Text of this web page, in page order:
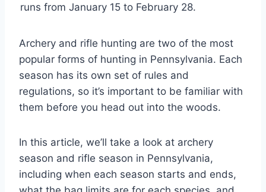
runs from January 15 to February 28.
Archery and rifle hunting are two of the most
popular forms of hunting in Pennsylvania. Each
season has its own set of rules and
regulations, so it’s important to be familiar with
them before you head out into the woods.
In this article, we’ll take a look at archery
season and rifle season in Pennsylvania,
including when each season starts and ends,